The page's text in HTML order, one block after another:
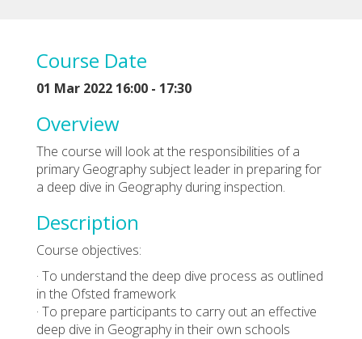
Course Date
01 Mar 2022 16:00 - 17:30
Overview
The course will look at the responsibilities of a
primary Geography subject leader in preparing for
a deep dive in Geography during inspection.
Description
Course objectives:
· To understand the deep dive process as outlined
in the Ofsted framework
· To prepare participants to carry out an effective
deep dive in Geography in their own schools